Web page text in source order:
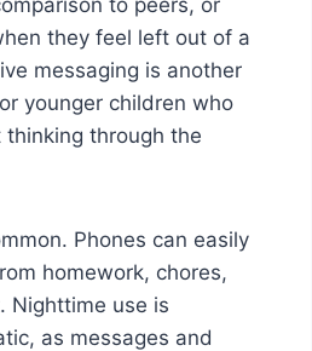
they feel left out of a
messaging is another
younger children who
through the
Phones can easily
homework, chores,
Nighttime use is
as messages and